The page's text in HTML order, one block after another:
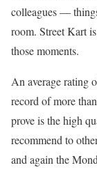
colleagues —
room. Street Kart
those moments.
An average rating
record of more
prove is the high
recommend to
and again the